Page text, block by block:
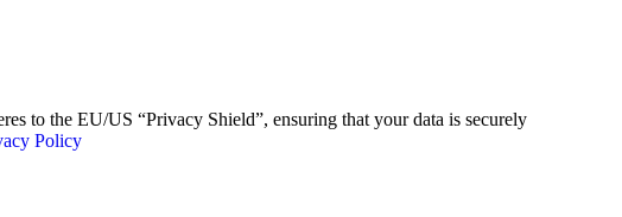
to the EU/US “Privacy Shield”, ensuring that your data is securely
Policy